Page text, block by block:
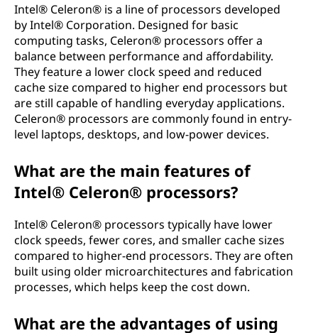
n
®
Intel® Celeron® is a line of processors developed
by Intel® Corporation. Designed for basic
computing tasks, Celeron® processors offer a
balance between performance and affordability.
They feature a lower clock speed and reduced
cache size compared to higher end processors but
are still capable of handling everyday applications.
Celeron® processors are commonly found in entry-
level laptops, desktops, and low-power devices.
What are the main features of
Intel® Celeron® processors?
Intel® Celeron® processors typically have lower
clock speeds, fewer cores, and smaller cache sizes
compared to higher-end processors. They are often
built using older microarchitectures and fabrication
processes, which helps keep the cost down.
What are the advantages of using